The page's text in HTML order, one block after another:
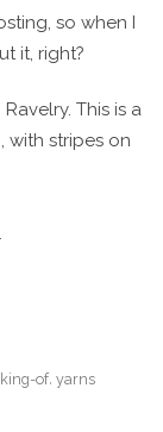
so when I
it, right?
This is a
with stripes on
of, yarns